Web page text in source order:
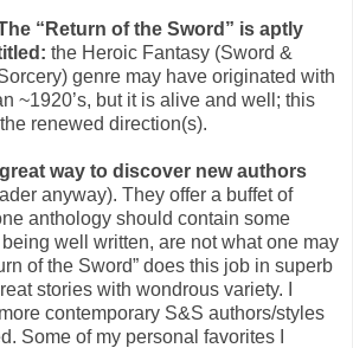
“Return of the Sword” is aptly
the Heroic Fantasy (Sword &
genre may have originated with
~1920’s, but it is alive and well; this
renewed direction(s).
way to discover new authors
anyway). They offer a buffet of
anthology should contain some
well written, are not what one may
of the Sword” does this job in superb
stories with wondrous variety. I
contemporary S&S authors/styles
Some of my personal favorites I